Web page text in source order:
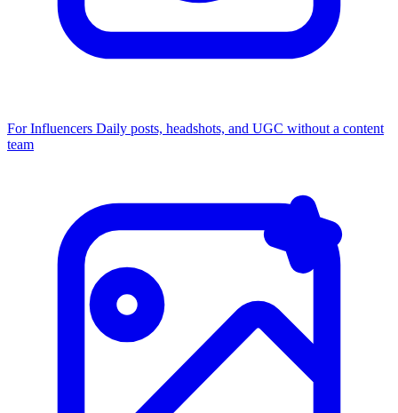
For Influencers Daily posts, headshots, and UGC without a content
team